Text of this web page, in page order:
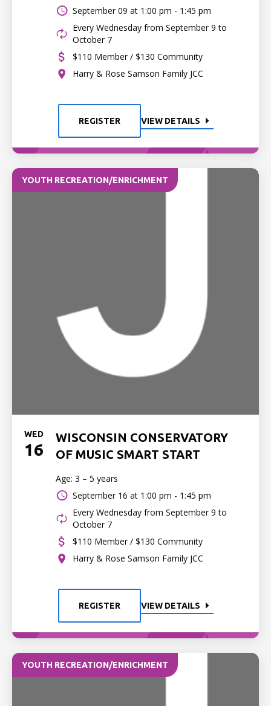
September 09 at 1:00 pm - 1:45 pm
Every Wednesday from September 9 to
October 7
$110 Member / $130 Community
Harry & Rose Samson Family JCC
REGISTER VIEW DETAILS
YOUTH RECREATION/ENRICHMENT
WED
16
WISCONSIN CONSERVATORY
OF MUSIC SMART START
Age: 3 – 5 years
September 16 at 1:00 pm - 1:45 pm
Every Wednesday from September 9 to
October 7
$110 Member / $130 Community
Harry & Rose Samson Family JCC
REGISTER VIEW DETAILS
YOUTH RECREATION/ENRICHMENT